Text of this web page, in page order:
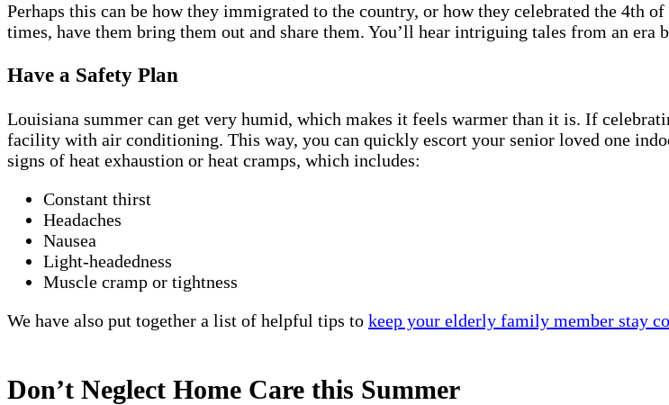
Perhaps this can be how they immigrated to the country, or how they celebrated the 4th
times, have them bring them out and share them. You’ll hear intriguing tales from an era
Have a Safety Plan
Louisiana summer can get very humid, which makes it feels warmer than it is. If
facility with air conditioning. This way, you can quickly escort your senior loved one
signs of heat exhaustion or heat cramps, which includes:
Constant thirst
Headaches
Nausea
Light-headedness
Muscle cramp or tightness
We have also put together a list of helpful tips to keep your elderly family member stay
Don’t Neglect Home Care this Summer